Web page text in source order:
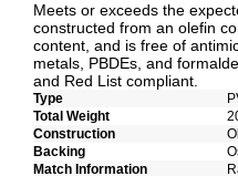
Meets or exceeds the
constructed from an olefin
content, and is free of
metals, PBDEs, and
and Red List compliant.
Type
Total Weight
Construction
Backing
Match Information